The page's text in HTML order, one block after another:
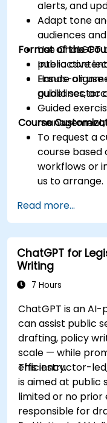
alerts, and
Adapt tone
audiences
Use
public
Ensure
guidelines,
Format of the
Interactive
Hands-on
public sector
Guided
management,
Course
To request a
course
workflows or
us to arrange.
Read more...
ChatGPT for
Writing
7 Hours
ChatGPT is an
can assist public
drafting, policy
scale — while
efficiency.
This instructor-
is aimed at public
limited or no prior
responsible for